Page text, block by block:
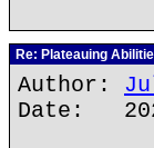
Re: Plateauing
Author:
Date: